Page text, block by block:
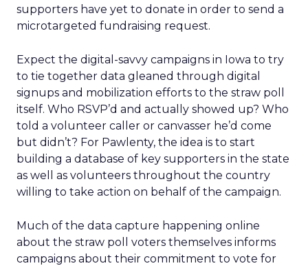
supporters have yet to donate in order to send a
microtargeted fundraising request.
Expect the digital-savvy campaigns in Iowa to try
to tie together data gleaned through digital
signups and mobilization efforts to the straw poll
itself. Who RSVP’d and actually showed up? Who
told a volunteer caller or canvasser he’d come
but didn’t? For Pawlenty, the idea is to start
building a database of key supporters in the state
as well as volunteers throughout the country
willing to take action on behalf of the campaign.
Much of the data capture happening online
about the straw poll voters themselves informs
campaigns about their commitment to vote for